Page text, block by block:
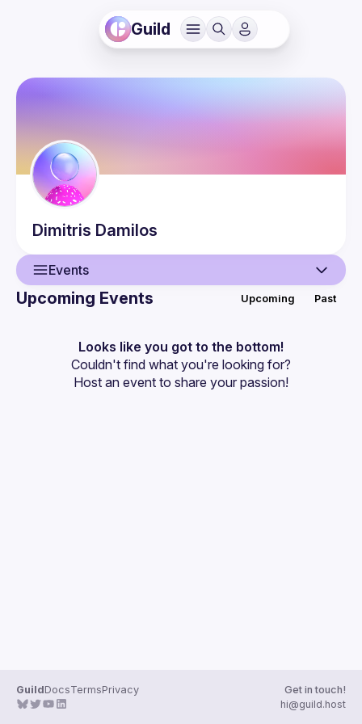
Guild
Dimitris Damilos
Events
Guilds
Upcoming Events Upcoming Past
Looks like you got to the bottom!
Couldn't find what you're looking for?
Host an event to share your passion!
GuildDocsTermsPrivacy
Get in touch!
hi@guild.host